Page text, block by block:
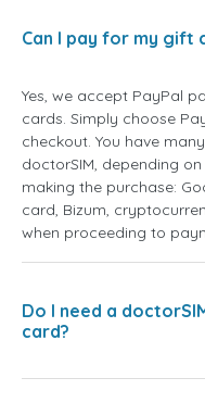
Can I pay for my gift
Yes, we accept PayPal
cards. Simply choose
checkout. You have
doctorSIM, depending
making the purchase:
card, Bizum,
when proceeding to
Do I need a
card?